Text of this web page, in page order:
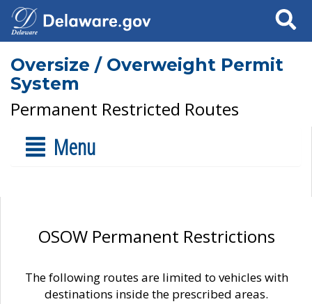
Search
Oversize / Overweight Permit
System
Permanent Restricted Routes
Menu
OSOW Permanent Restrictions
The following routes are limited to vehicles with
destinations inside the prescribed areas.